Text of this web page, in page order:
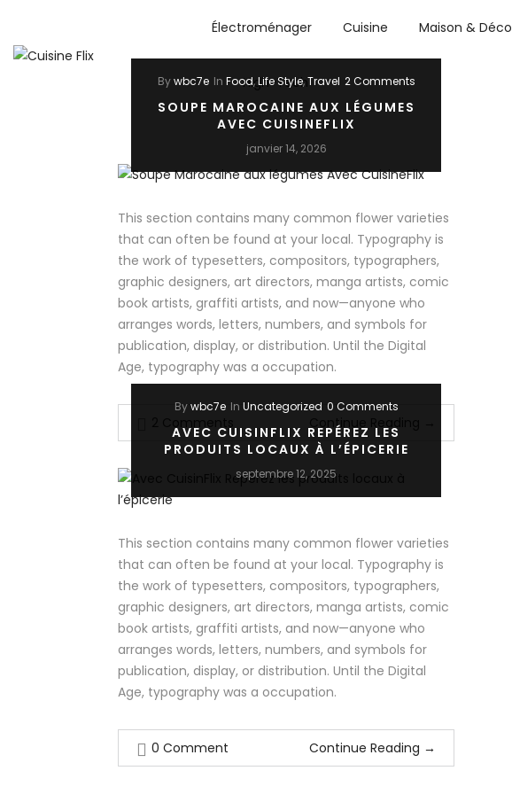
Électroménager Cuisine Maison & Déco
High-Tech
Bywbc7e In Food,Life Style,Travel 2 Comments
SOUPE MAROCAINE AUX LÉGUMES
AVEC CUISINEFLIX
janvier 14, 2026
This section contains many common flower varieties
that can often be found at your local. Typography is
the work of typesetters, compositors, typographers,
graphic designers, art directors, manga artists, comic
book artists, graffiti artists, and now—anyone who
arranges words, letters, numbers, and symbols for
publication, display, or distribution. Until the Digital
Age, typography was a occupation.
Continue Reading
Bywbc7e In Uncategorized 0 Comments
AVEC CUISINFLIX REPÉREZ LES
PRODUITS LOCAUX À L’ÉPICERIE
septembre 12, 2025
This section contains many common flower varieties
that can often be found at your local. Typography is
the work of typesetters, compositors, typographers,
graphic designers, art directors, manga artists, comic
book artists, graffiti artists, and now—anyone who
arranges words, letters, numbers, and symbols for
publication, display, or distribution. Until the Digital
Age, typography was a occupation.
0 Comment Continue Reading →